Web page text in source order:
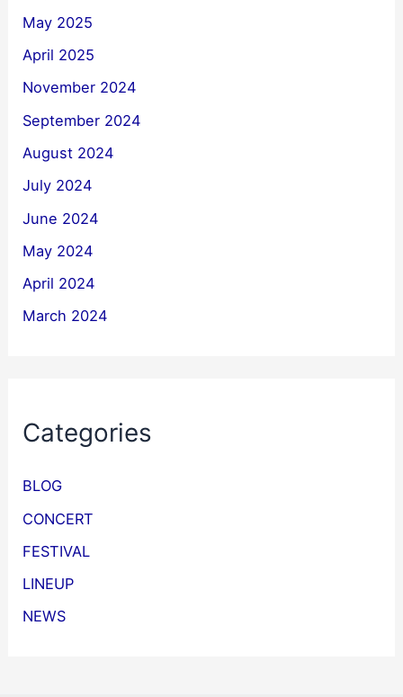
May 2025
April 2025
November 2024
September 2024
August 2024
July 2024
June 2024
May 2024
April 2024
March 2024
Categories
BLOG
CONCERT
FESTIVAL
LINEUP
NEWS